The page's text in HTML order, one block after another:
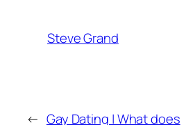
Steve Grand
← Gay Dating | What does